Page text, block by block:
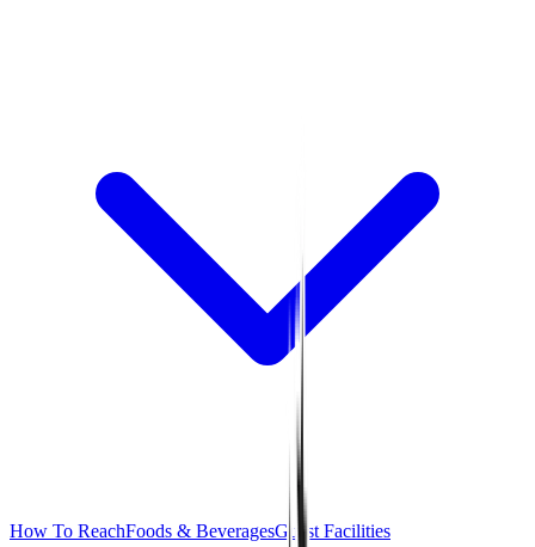
How To ReachFoods & BeveragesGuest Facilities